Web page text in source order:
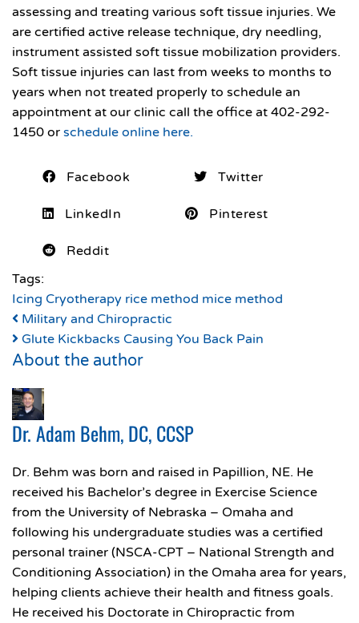
assessing and treating various soft tissue injuries. We
are certified active release technique, dry needling,
instrument assisted soft tissue mobilization providers.
Soft tissue injuries can last from weeks to months to
years when not treated properly to schedule an
appointment at our clinic call the office at 402-292-
1450 or schedule online here.
Facebook Twitter
LinkedIn Pinterest
Reddit
Tags:
Icing Cryotherapy rice method mice method
Military and Chiropractic
Glute Kickbacks Causing You Back Pain
About the author
Dr. Adam Behm, DC, CCSP
Dr. Behm was born and raised in Papillion, NE. He
received his Bachelor’s degree in Exercise Science
from the University of Nebraska – Omaha and
following his undergraduate studies was a certified
personal trainer (NSCA-CPT – National Strength and
Conditioning Association) in the Omaha area for years,
helping clients achieve their health and fitness goals.
He received his Doctorate in Chiropractic from